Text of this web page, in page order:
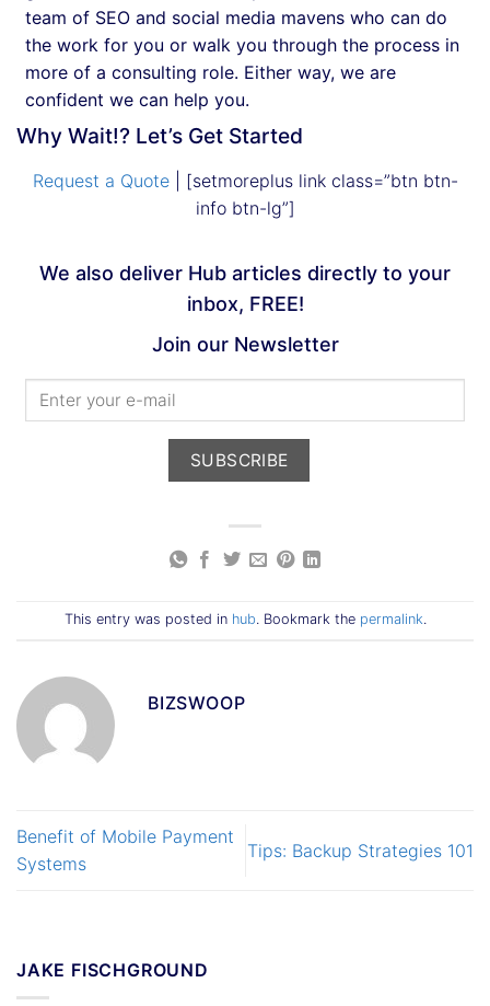
team of SEO and social media mavens who can do
the work for you or walk you through the process in
more of a consulting role. Either way, we are
confident we can help you.
Why Wait!? Let’s Get Started
Request a Quote| [setmoreplus link class=”btn btn-
info btn-lg”]
We also deliver Hub articles directly to your
inbox, FREE!
Join our Newsletter
This entry was posted in hub. Bookmark the permalink.
BIZSWOOP
Benefit of Mobile Payment
Systems
Tips: Backup Strategies 101
JAKE FISCHGROUND